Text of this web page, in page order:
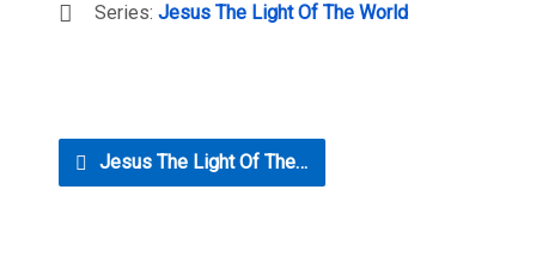
Series: Jesus The Light Of The World
Jesus The Light Of The…